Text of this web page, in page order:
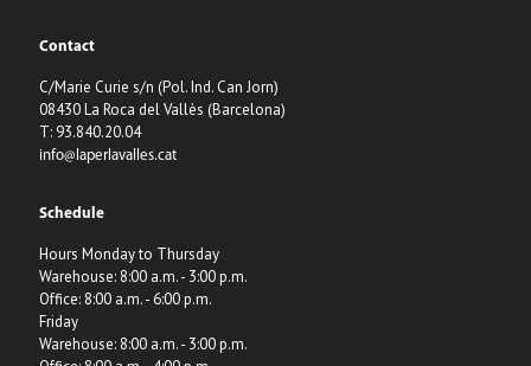
Contact
C/Marie Curie s/n (Pol. Ind. Can Jorn)
08430 La Roca del Vallès (Barcelona)
T: 93.840.20.04
info@laperlavalles.cat
Schedule
Hours Monday to Thursday
Warehouse: 8:00 a.m. - 3:00 p.m.
Office: 8:00 a.m. - 6:00 p.m.
Friday
Warehouse: 8:00 a.m. - 3:00 p.m.